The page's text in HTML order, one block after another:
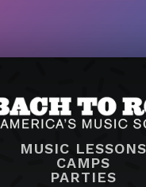
MUSIC LESSONS
CAMPS
PARTIES